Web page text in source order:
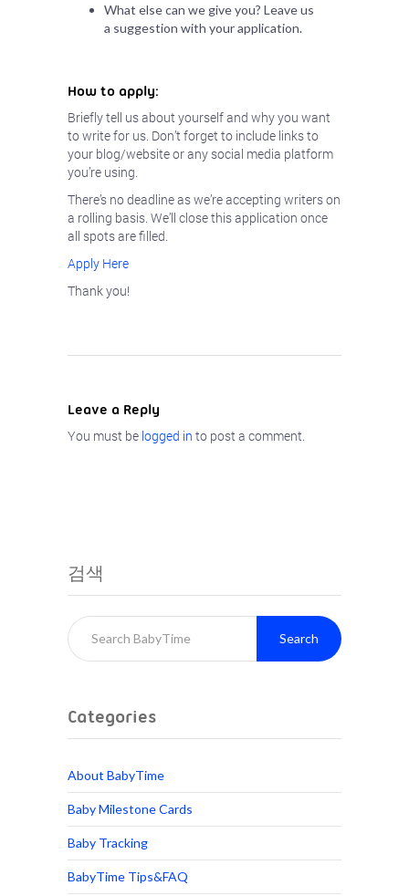
What else can we give you? Leave us
a suggestion with your application.
How to apply:
Briefly tell us about yourself and why you want
to write for us. Don’t forget to include links to
your blog/website or any social media platform
you’re using.
There’s no deadline as we’re accepting writers on
a rolling basis. We’ll close this application once
all spots are filled.
Apply Here
Thank you!
Leave a Reply
You must be logged in to post a comment.
검색
Search
Categories
About BabyTime
Baby Milestone Cards
Baby Tracking
BabyTime Tips&FAQ